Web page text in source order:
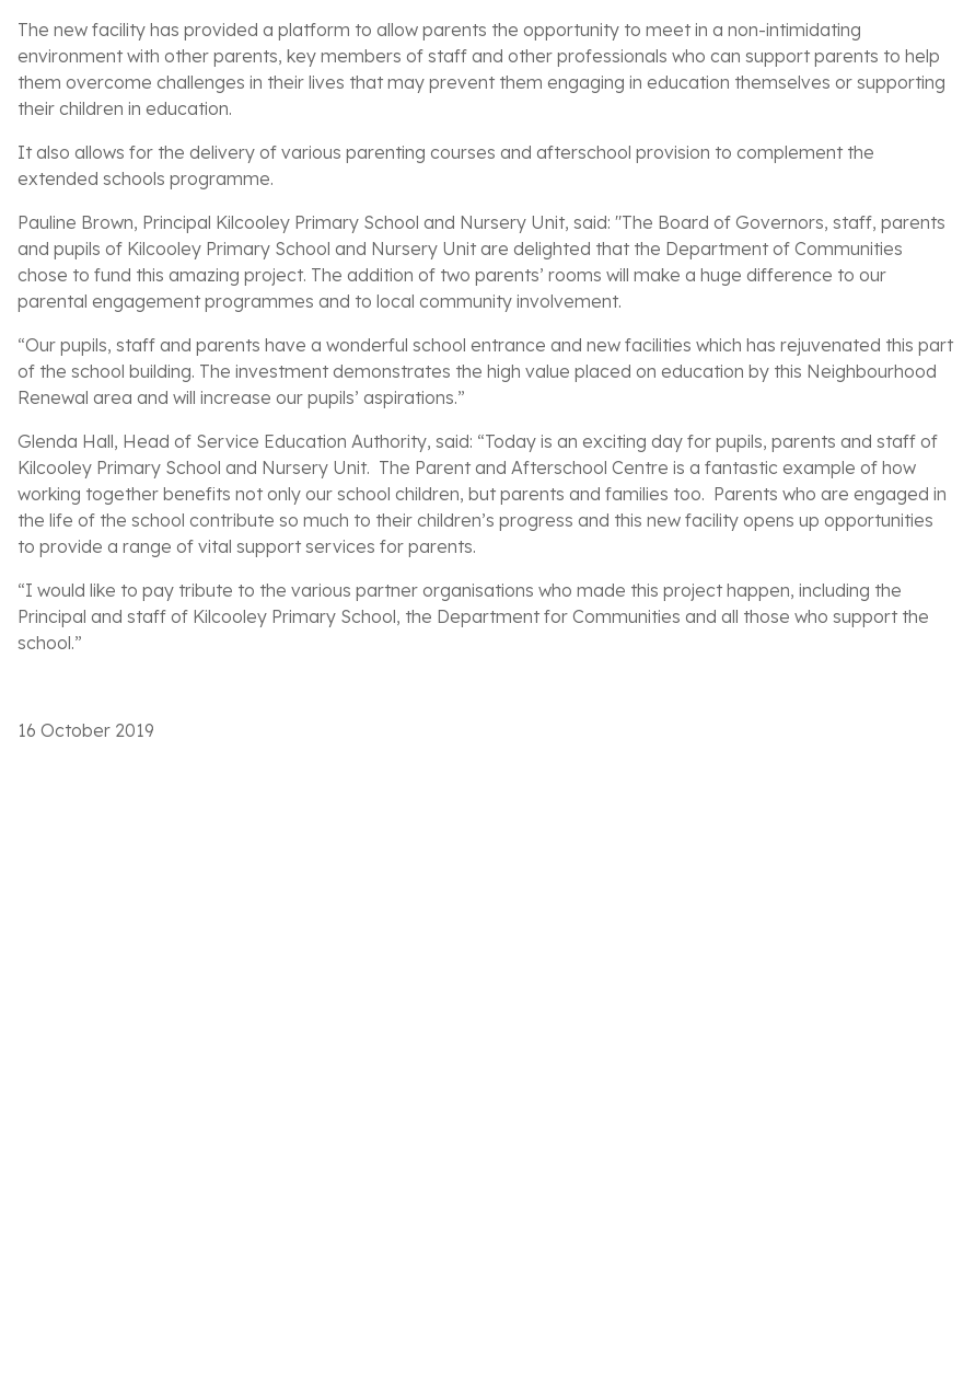
The new facility has provided a platform to allow parents the opportunity to meet in a non-intimidating
environment with other parents, key members of staff and other professionals who can support parents to help
them overcome challenges in their lives that may prevent them engaging in education themselves or supporting
their children in education.
It also allows for the delivery of various parenting courses and afterschool provision to complement the
extended schools programme.
Pauline Brown, Principal Kilcooley Primary School and Nursery Unit, said: "The Board of Governors, staff, parents
and pupils of Kilcooley Primary School and Nursery Unit are delighted that the Department of Communities
chose to fund this amazing project. The addition of two parents’ rooms will make a huge difference to our
parental engagement programmes and to local community involvement.
“Our pupils, staff and parents have a wonderful school entrance and new facilities which has rejuvenated this part
of the school building. The investment demonstrates the high value placed on education by this Neighbourhood
Renewal area and will increase our pupils’ aspirations.”
Glenda Hall, Head of Service Education Authority, said: “Today is an exciting day for pupils, parents and staff of
Kilcooley Primary School and Nursery Unit. The Parent and Afterschool Centre is a fantastic example of how
working together benefits not only our school children, but parents and families too. Parents who are engaged in
the life of the school contribute so much to their children’s progress and this new facility opens up opportunities
to provide a range of vital support services for parents.
“I would like to pay tribute to the various partner organisations who made this project happen, including the
Principal and staff of Kilcooley Primary School, the Department for Communities and all those who support the
school.”
16 October 2019